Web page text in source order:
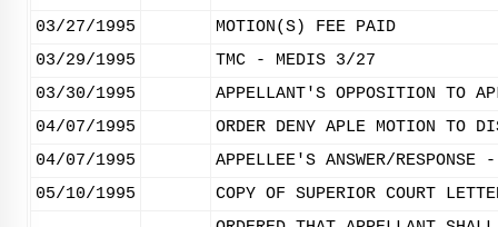
03/27/1995
MOTION(S) FEE PAID
03/29/1995
TMC - MEDIS 3/27
03/30/1995
APPELLANT'S OPPOSITION TO
04/07/1995
ORDER DENY APLE MOTION TO
04/07/1995
APPELLEE'S ANSWER/
05/10/1995
COPY OF SUPERIOR COURT